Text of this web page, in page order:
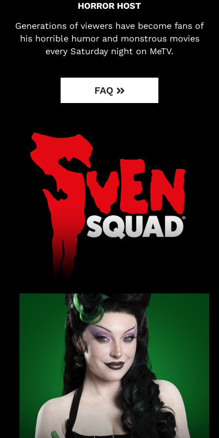
HORROR HOST
Generations of viewers have become fans of
his horrible humor and monstrous movies
every Saturday night on MeTV.
FAQ